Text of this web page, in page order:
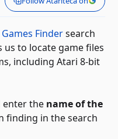
Findersearch
us to locate game files
including Atari 8-bit
enter the name of the
finding in the search